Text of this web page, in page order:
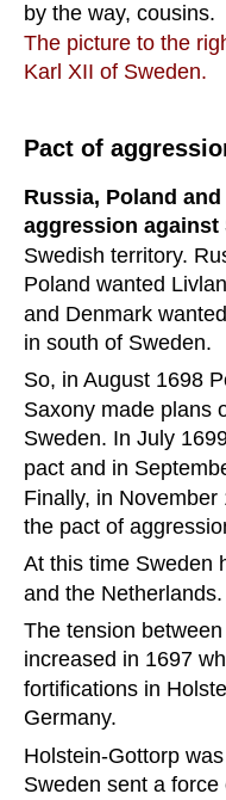
by the way, cousins.
The picture to the
Karl XII of Sweden.
Pact of
Russia, Poland
aggression against
Swedish territory.
Poland wanted
and Denmark
in south of Sweden.
So, in August 1698
Saxony made plans
Sweden. In July
pact and in
Finally, in
the pact of
At this time Sweden
and the Netherlands.
The tension
increased in 1697
fortifications in
Germany.
Holstein-Gottorp
Sweden sent a